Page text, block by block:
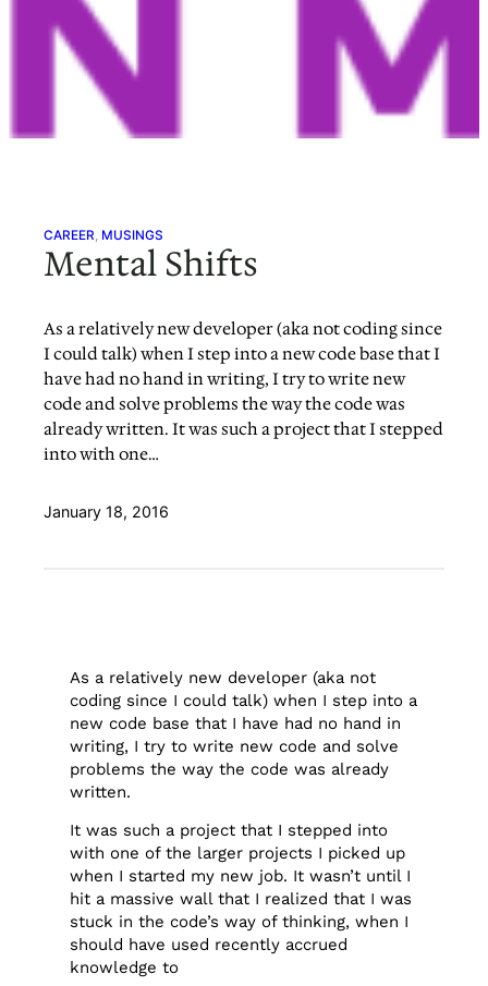
CAREER, MUSINGS
Mental Shifts
As a relatively new developer (aka not coding since
I could talk) when I step into a new code base that I
have had no hand in writing, I try to write new
code and solve problems the way the code was
already written. It was such a project that I stepped
into with one…
January 18, 2016
As a relatively new developer (aka not
coding since I could talk) when I step into a
new code base that I have had no hand in
writing, I try to write new code and solve
problems the way the code was already
written.
It was such a project that I stepped into
with one of the larger projects I picked up
when I started my new job. It wasn’t until I
hit a massive wall that I realized that I was
stuck in the code’s way of thinking, when I
should have used recently accrued
knowledge to